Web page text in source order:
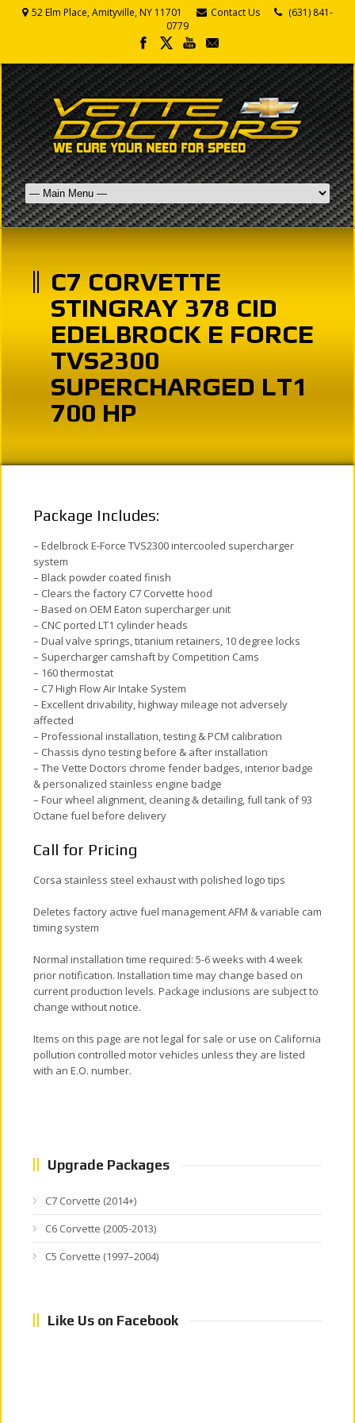
52 Elm Place, Amityville, NY 11701 Contact Us
(631) 841-
0779
C7 CORVETTE
STINGRAY 378 CID
EDELBROCK E FORCE
TVS2300
SUPERCHARGED LT1
700 HP
Package Includes:
– Edelbrock E-Force TVS2300 intercooled supercharger
system
– Black powder coated finish
– Clears the factory C7 Corvette hood
– Based on OEM Eaton supercharger unit
– CNC ported LT1 cylinder heads
– Dual valve springs, titanium retainers, 10 degree locks
– Supercharger camshaft by Competition Cams
– 160 thermostat
– C7 High Flow Air Intake System
– Excellent drivability, highway mileage not adversely
affected
– Professional installation, testing & PCM calibration
– Chassis dyno testing before & after installation
– The Vette Doctors chrome fender badges, interior badge
& personalized stainless engine badge
– Four wheel alignment, cleaning & detailing, full tank of 93
Octane fuel before delivery
Call for Pricing
Corsa stainless steel exhaust with polished logo tips
Deletes factory active fuel management AFM & variable cam
timing system
Normal installation time required: 5-6 weeks with 4 week
prior notification. Installation time may change based on
current production levels. Package inclusions are subject to
change without notice.
Items on this page are not legal for sale or use on California
pollution controlled motor vehicles unless they are listed
with an E.O. number.
Upgrade Packages
C7 Corvette (2014+)
C6 Corvette (2005-2013)
C5 Corvette (1997–2004)
Like Us on Facebook